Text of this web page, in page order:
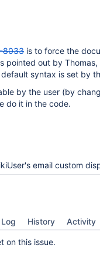
8033 is to force the
pointed out by
syntax is set by
by the user (by
do it in the code.
custom displayer does not consider the
History Activity
on this issue.